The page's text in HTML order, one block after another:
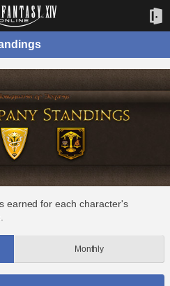
earned for each character's
Monthly